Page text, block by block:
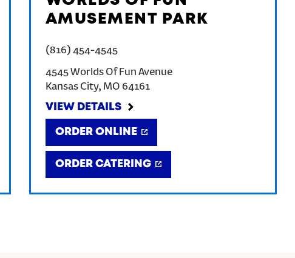
AMUSEMENT PARK
(816) 454-4545
4545 Worlds Of Fun Avenue
Kansas City, MO 64161
VIEW DETAILS
ORDER ONLINE
ORDER CATERING